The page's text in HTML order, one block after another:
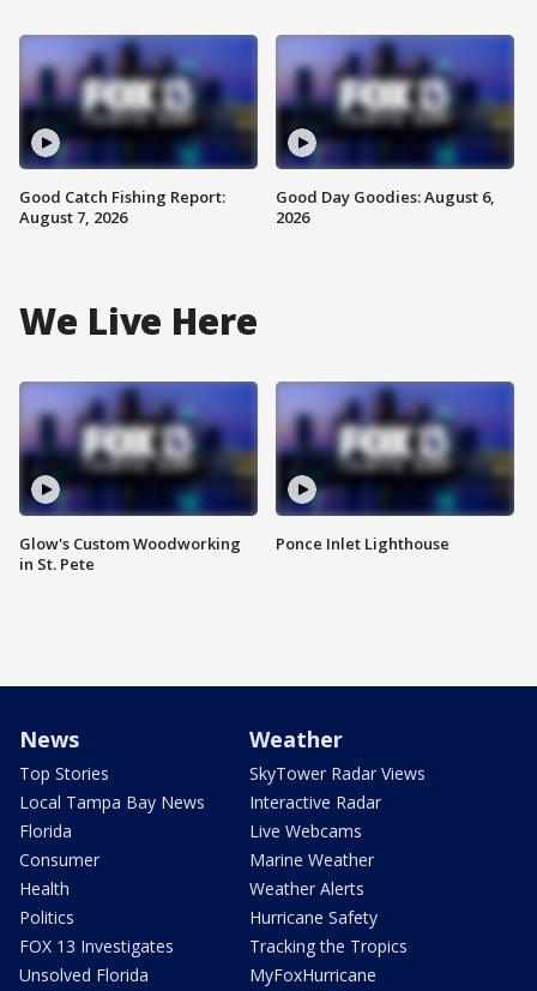
Good Catch Fishing Report:
August 7, 2026
Good Day Goodies: August 6,
2026
We Live Here
Glow's Custom Woodworking
in St. Pete
Ponce Inlet Lighthouse
News
Top Stories
Local Tampa Bay News
Florida
Consumer
Health
Politics
FOX 13 Investigates
Unsolved Florida
Weather
SkyTower Radar Views
Interactive Radar
Live Webcams
Marine Weather
Weather Alerts
Hurricane Safety
Tracking the Tropics
MyFoxHurricane